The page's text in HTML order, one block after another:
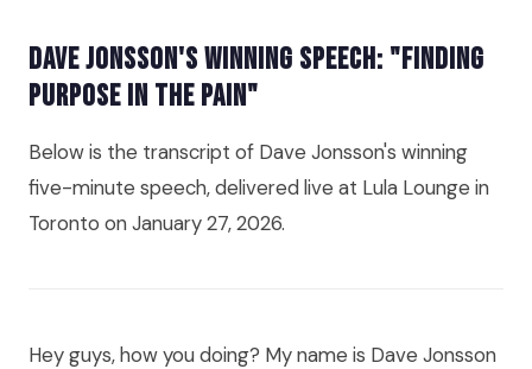
Dave Jonsson's Winning Speech: "Finding
Purpose in the Pain"
Below is the transcript of Dave Jonsson's winning
five-minute speech, delivered live at Lula Lounge in
Toronto on January 27, 2026.
Hey guys, how you doing? My name is Dave Jonsson